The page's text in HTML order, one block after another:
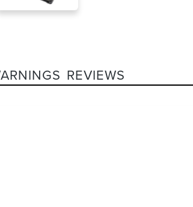
REVIEWS